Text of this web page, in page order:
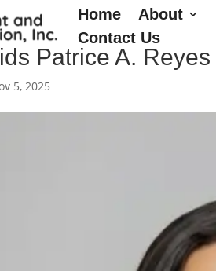
Home About
Contact Us
Patrice A. Reyes
5, 2025